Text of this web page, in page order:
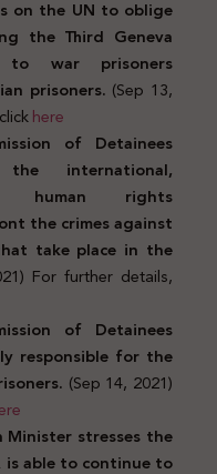
on the UN to oblige
the Third Geneva
to war prisoners
prisoners. (Sep 13,
here
of Detainees
international,
human rights
the crimes against
take place in the
For further details,
of Detainees
responsible for the
(Sep 14, 2021)
Minister stresses the
is able to continue to